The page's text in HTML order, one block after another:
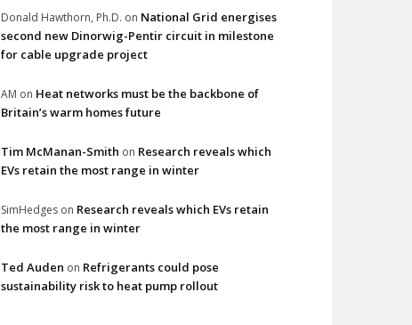
Donald Hawthorn, Ph.D. on National Grid energises
second new Dinorwig-Pentir circuit in milestone
for cable upgrade project
AM on Heat networks must be the backbone of
Britain’s warm homes future
Tim McManan-Smith on Research reveals which
EVs retain the most range in winter
SimHedges on Research reveals which EVs retain
the most range in winter
Ted Auden on Refrigerants could pose
sustainability risk to heat pump rollout